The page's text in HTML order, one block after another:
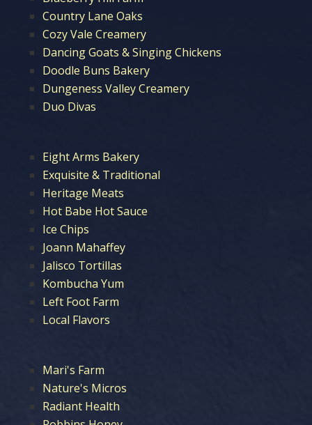
Country Lane Oaks
Cozy Vale Creamery
Dancing Goats & Singing Chickens
Doodle Buns Bakery
Dungeness Valley Creamery
Duo Divas
Eight Arms Bakery
Exquisite & Traditional
Heritage Meats
Hot Babe Hot Sauce
Ice Chips
Joann Mahaffey
Jalisco Tortillas
Kombucha Yum
Left Foot Farm
Local Flavors
Mari's Farm
Nature's Micros
Radiant Health